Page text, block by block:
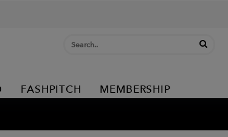
FASHPITCH MEMBERSHIP